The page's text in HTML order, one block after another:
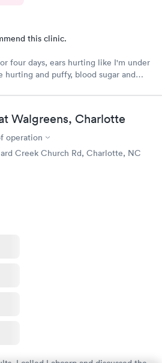
this clinic.
four days, ears hurting like I'm under
hurting and puffy, blood sugar and
Walgreens, Charlotte
operation
Creek Church Rd, Charlotte, NC